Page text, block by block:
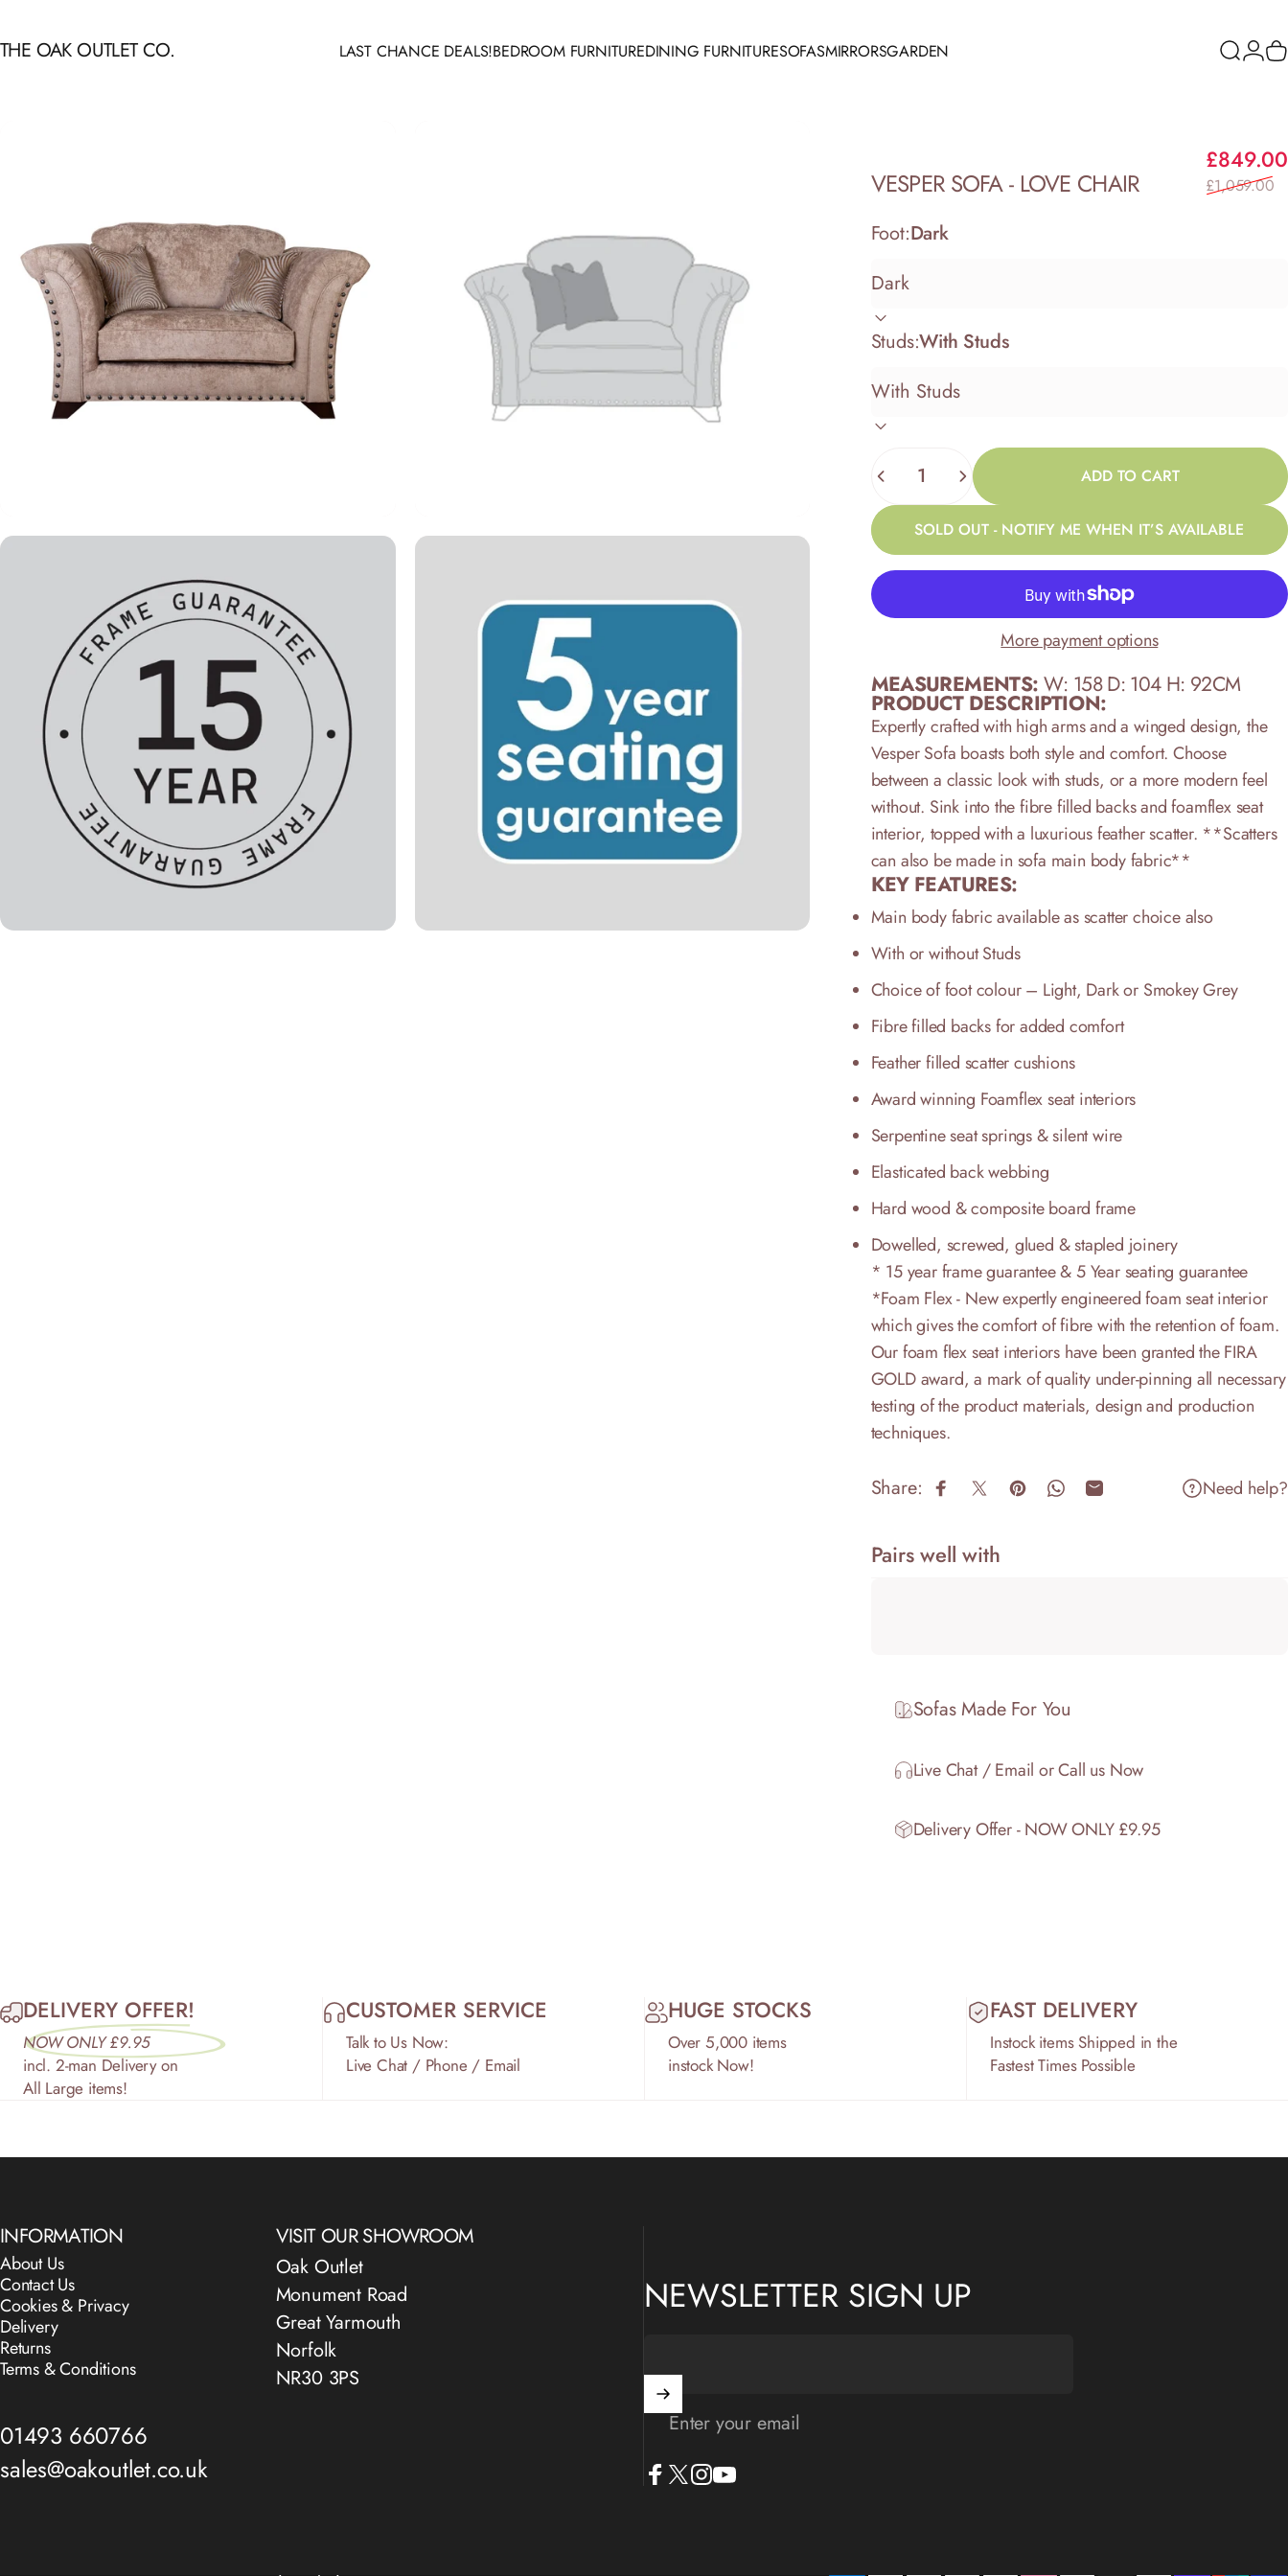
THE OAK OUTLET CO.
LAST CHANCE DEALS!BEDROOM FURNITUREDINING FURNITURESOFASMIRRORSGARDEN Search
VESPER SOFA- LOVE CHAIR
£849.00
£1,059.00
Foot:Dark
Studs:With Studs
Quantity
ADD TO CART
SOLD OUT - NOTIFY ME WHEN IT’S AVAILABLE
More payment options
MEASUREMENTS:W: 158 D: 104 H: 92CM
PRODUCT DESCRIPTION:
Expertly crafted with high arms and a winged design, the
Vesper Sofa boasts both style and comfort. Choose
between a classic look with studs, or a more modern feel
without. Sink into the fibre filled backs and foamflex seat
interior, topped with a luxurious feather scatter. **Scatters
can also be made in sofa main body fabric**
KEY FEATURES:
Main body fabric available as scatter choice also
With or without Studs
Choice of foot colour – Light, Dark or Smokey Grey
Fibre filled backs for added comfort
Feather filled scatter cushions
Award winning Foamflex seat interiors
Serpentine seat springs & silent wire
Elasticated back webbing
Hard wood & composite board frame
Dowelled, screwed, glued & stapled joinery
* 15 year frame guarantee & 5 Year seating guarantee
*Foam Flex - New expertly engineered foam seat interior
which gives the comfort of fibre with the retention of foam.
Our foam flex seat interiors have been granted the FIRA
GOLD award, a mark of quality under-pinning all necessary
testing of the product materials, design and production
techniques.
Share: Share on Facebook
Share on X
Pin on Pinterest
Share on WhatsApp
Share by EmailNeed help?
Pairs well with
Sofas Made For You
Live Chat / Email or Call us Now
Delivery Offer - NOW ONLY £9.95
DELIVERY OFFER!
NOW ONLY £9.95
incl. 2-man Delivery on
All Large items!
CUSTOMER SERVICE
Talk to Us Now:
Live Chat / Phone / Email
HUGE STOCKS
Over 5,000 items
instock Now!
FAST DELIVERY
Instock items Shipped in the
Fastest Times Possible
INFORMATION
About Us
Contact Us
Cookies & Privacy
Delivery
Returns
Terms & Conditions
VISIT OUR SHOWROOM
Oak Outlet
Monument Road
Great Yarmouth
Norfolk
NR30 3PS
01493 660766
sales@oakoutlet.co.uk
NEWSLETTER SIGN UP
Enter your email